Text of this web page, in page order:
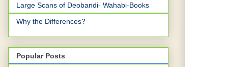
Large Scans of Deobandi- Wahabi-Books
Why the Differences?
Popular Posts